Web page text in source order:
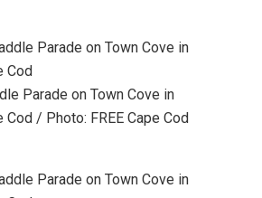
Parade on Town Cove in
Cod / Photo: FREE Cape Cod